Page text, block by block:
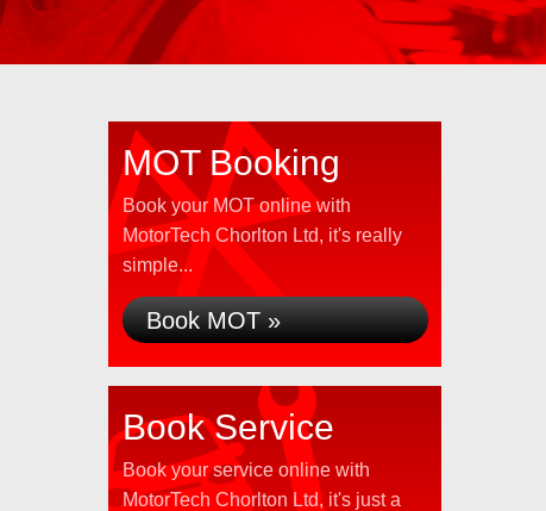
MOT Booking
Book your MOT online with
MotorTech Chorlton Ltd, it's really
simple...
Book MOT »
Book Service
Book your service online with
MotorTech Chorlton Ltd, it's just a